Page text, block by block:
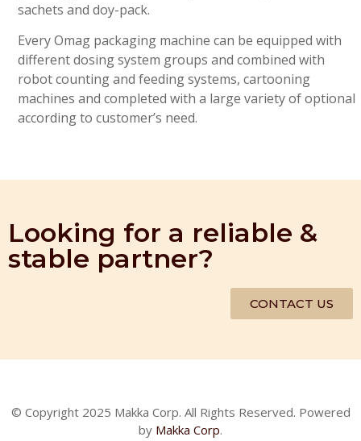
sachets and doy-pack.
Every Omag packaging machine can be equipped with
different dosing system groups and combined with
robot counting and feeding systems, cartooning
machines and completed with a large variety of optional
according to customer’s need.
Looking for a reliable &
stable partner?
CONTACT US
© Copyright 2025 Makka Corp. All Rights Reserved. Powered
by Makka Corp.